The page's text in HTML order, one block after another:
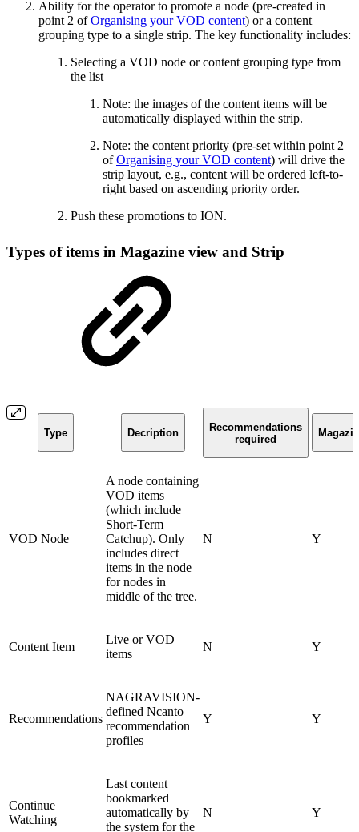
Ability for the operator to promote a node (pre-created in
point 2 ofOrganising your VOD content) or a content
grouping type to a single strip. The key functionality includes:
Selecting a VOD node or content grouping type from
the list
Note: the images of the content items will be
automatically displayed within the strip.
Note: the content priority (pre-set within point 2
ofOrganising your VOD content) will drive the
strip layout, e.g., content will be ordered left-to-
right based on ascending priority order.
Push these promotions to ION.
Types of items in Magazine view and Strip
Type Decription
Recommendations
required
VOD Node
A node containing
VOD items
(which include
Short-Term
Catchup). Only
includes direct
items in the node
for nodes in
middle of the tree.
N Y
Content Item
Live or VOD
items
N Y
Recommendations
NAGRAVISION-
defined Ncanto
recommendation
profiles
Y Y
Continue
Watching
Last content
bookmarked
automatically by
the system for the
N Y